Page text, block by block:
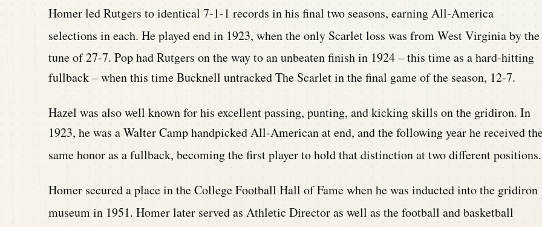
Homer led Rutgers to identical 7-1-1 records in his final two seasons, earningAll-America
selections in each. He played end in 1923, when the only Scarlet loss was from West Virginia by the
tune of 27-7. Pop had Rutgers on the way to an unbeaten finish in 1924 – this time as a hard-hitting
fullback – when this time Bucknell untracked The Scarlet in the final game of the season, 12-7.
Hazel was also well known for his excellent passing, punting, and kicking skills on the gridiron. In
1923, he was a Walter Camp handpicked All-American at end, and the following year he received
same honor as a fullback, becoming the first player to hold that distinction at two different positions.
Homer secured a place in the College Football Hall of Fame when he was inducted into the gridiron
museum in 1951. Homer later served as Athletic Director as well as the football and basketball